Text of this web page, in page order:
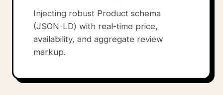
Injecting robust Product schema
(JSON-LD) with real-time price,
availability, and aggregate review
markup.